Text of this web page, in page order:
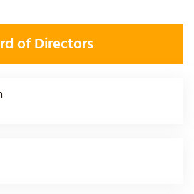
of Directors